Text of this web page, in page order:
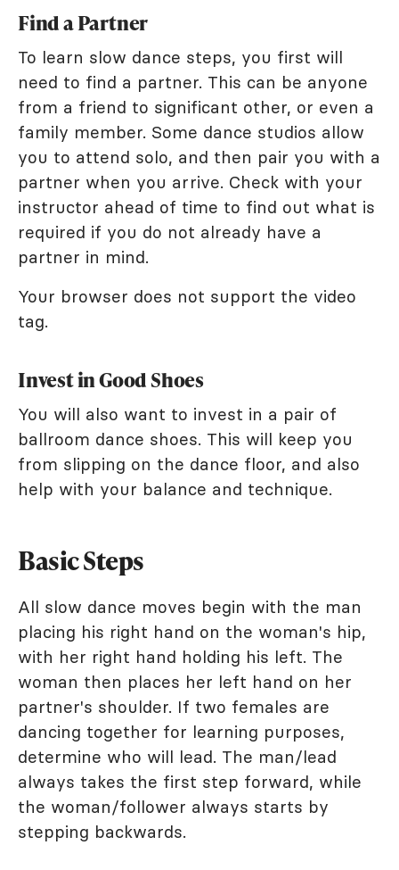
Find a Partner
To learn slow dance steps, you first will
need to find a partner. This can be anyone
from a friend to significant other, or even a
family member. Some dance studios allow
you to attend solo, and then pair you with a
partner when you arrive. Check with your
instructor ahead of time to find out what is
required if you do not already have a
partner in mind.
Your browser does not support the video
tag.
Invest in Good Shoes
You will also want to invest in a pair of
ballroom dance shoes. This will keep you
from slipping on the dance floor, and also
help with your balance and technique.
Basic Steps
All slow dance moves begin with the man
placing his right hand on the woman's hip,
with her right hand holding his left. The
woman then places her left hand on her
partner's shoulder. If two females are
dancing together for learning purposes,
determine who will lead. The man/lead
always takes the first step forward, while
the woman/follower always starts by
stepping backwards.